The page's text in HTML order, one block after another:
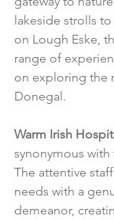
lakeside strolls
on Lough Eske,
range of
on exploring the
Donegal.
Warm Irish
synonymous with
The attentive
needs with a
demeanor,